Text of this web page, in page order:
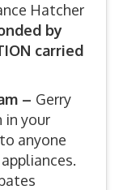
Hatcher
by
carried
– Gerry
in your
anyone